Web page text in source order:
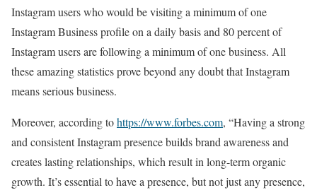
Instagram users who would be visiting a minimum of one
Instagram Business profile on a daily basis and 80 percent of
Instagram users are following a minimum of one business. All
these amazing statistics prove beyond any doubt that Instagram
means serious business.
Moreover, according tohttps://www.forbes.com, “Having a strong
and consistent Instagram presence builds brand awareness and
creates lasting relationships, which result in long-term organic
growth. It’s essential to have a presence, but not just any presence,